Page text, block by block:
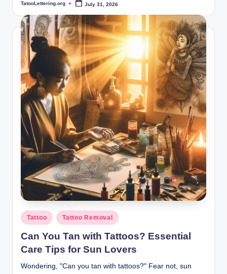
Posted
TatooLettering.org July 31, 2026
Posted
in
Tattoo Tattoo Removal
Can You Tan with Tattoos? Essential
Care Tips for Sun Lovers
Wondering, "Can you tan with tattoos?" Fear not, sun